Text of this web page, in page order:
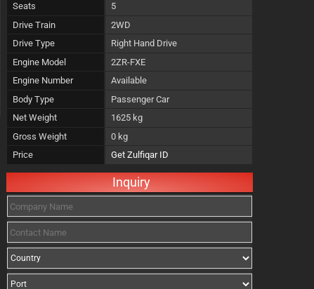
Seats
5
Drive Train
2WD
Drive Type
Right Hand Drive
Engine Model
2ZR-FXE
Engine Number
Available
Body Type
Passenger Car
Net Weight
1625 kg
Gross Weight
0 kg
Price
Get Zulfiqar ID
Inquiry